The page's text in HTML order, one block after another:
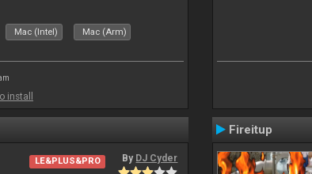
Mac (Intel) Mac (Arm)
install
LE&PLUS&PRO By DJ Cyder
Fireitup